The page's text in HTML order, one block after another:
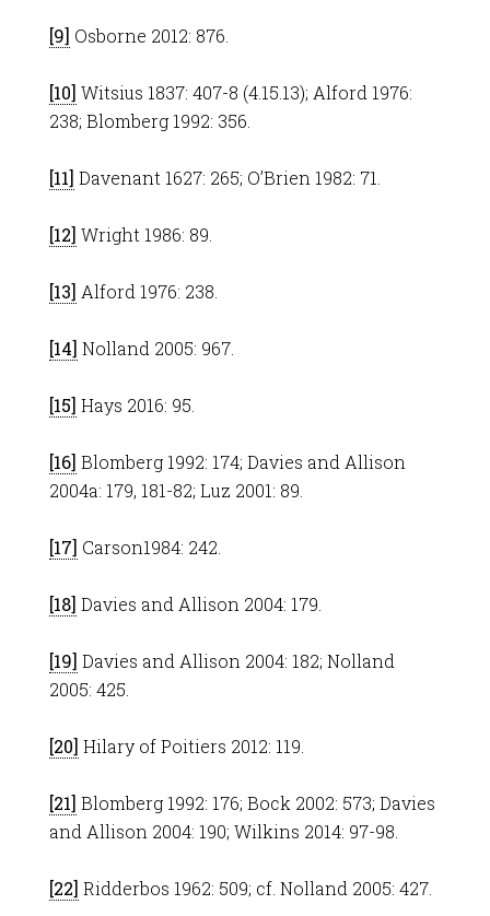
[9] Osborne 2012: 876.
[10] Witsius 1837: 407-8 (4.15.13); Alford 1976:
238; Blomberg 1992: 356.
[11] Davenant 1627: 265; O’Brien 1982: 71.
[12] Wright 1986: 89.
[13] Alford 1976: 238.
[14] Nolland 2005: 967.
[15] Hays 2016: 95.
[16] Blomberg 1992: 174; Davies and Allison
2004a: 179, 181-82; Luz 2001: 89.
[17] Carson1984: 242.
[18] Davies and Allison 2004: 179.
[19] Davies and Allison 2004: 182; Nolland
2005: 425.
[20] Hilary of Poitiers 2012: 119.
[21] Blomberg 1992: 176; Bock 2002: 573; Davies
and Allison 2004: 190; Wilkins 2014: 97-98.
[22] Ridderbos 1962: 509; cf. Nolland 2005: 427.